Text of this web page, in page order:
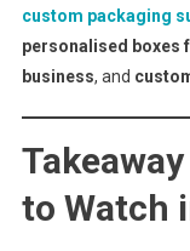
custom packaging
personalised boxes
business, and
to Watch